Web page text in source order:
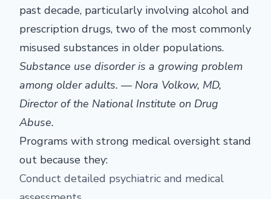
past decade, particularly involving alcohol and
prescription drugs, two of the most commonly
misused substances in older populations.
Substance use disorder is a growing problem
among older adults. — Nora Volkow, MD,
Director of the National Institute on Drug
Abuse.
Programs with strong medical oversight stand
out because they:
Conduct detailed psychiatric and medical